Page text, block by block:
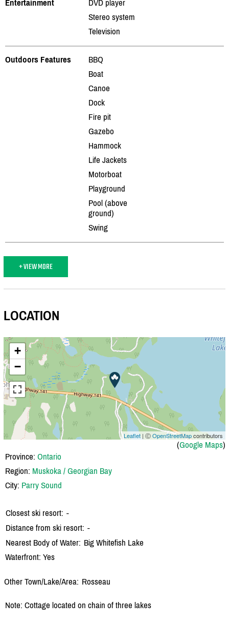
Entertainment
DVD player
Stereo system
Television
Outdoors Features
BBQ
Boat
Canoe
Dock
Fire pit
Gazebo
Hammock
Life Jackets
Motorboat
Playground
Pool (above
ground)
Swing
+ VIEW MORE
LOCATION
+
−
Leaflet | ⒸOpenStreetMapcontributors
(Google Maps)
Province: Ontario
Region: Muskoka / Georgian Bay
City: Parry Sound
Closest ski resort: -
Distance from ski resort: -
Nearest Body of Water: Big Whitefish Lake
Waterfront: Yes
Other Town/Lake/Area: Rosseau
Note: Cottage located on chain of three lakes